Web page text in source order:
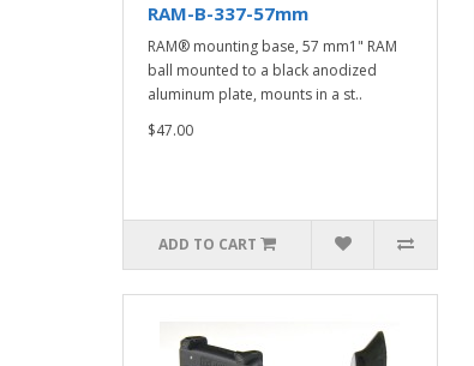
RAM-B-337-57mm
RAM® mounting base, 57 mm1" RAM
ball mounted to a black anodized
aluminum plate, mounts in a st..
$47.00
ADD TO CART